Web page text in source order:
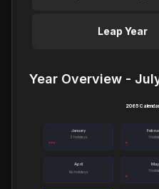
Leap Year
Year Overview -
January
3 holidays 1
April
No holidays
May
1
2065